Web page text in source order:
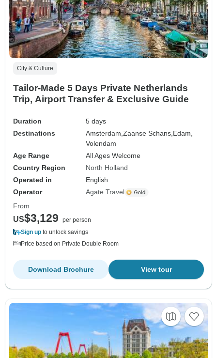
City & Culture
Tailor-Made 5 Days Private Netherlands
Trip, Airport Transfer & Exclusive Guide
Duration
5 days
Destinations
Amsterdam,Zaanse Schans,Edam,
Volendam
Age Range
All Ages Welcome
Country Region
North Holland
Operated in
English
Operator
Agate Travel
From
US$3,129
per person
Sign up to unlock savings
Price based on Private Double Room
View tour
Download Brochure